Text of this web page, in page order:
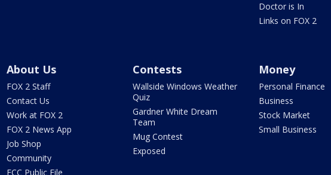
Doctor is In
Links on FOX 2
About Us
FOX 2 Staff
Contact Us
Work at FOX 2
FOX 2 News App
Job Shop
Community
FCC Public File
Contests
Wallside Windows Weather
Quiz
Gardner White Dream
Team
Mug Contest
Exposed
Money
Personal Finance
Business
Stock Market
Small Business